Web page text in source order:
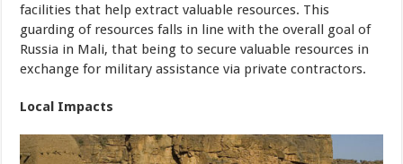
facilities that help extract valuable resources. This
guarding of resources falls in line with the overall goal of
Russia in Mali, that being to secure valuable resources in
exchange for military assistance via private contractors.
Local Impacts